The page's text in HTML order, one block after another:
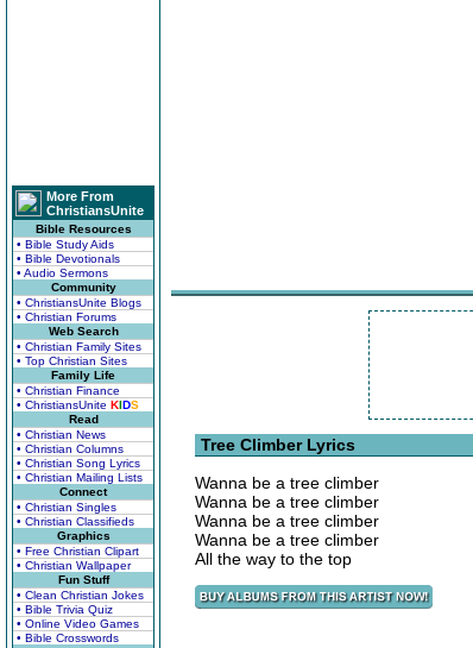
More From
ChristiansUnite
Bible Resources
• Bible Study Aids
• Bible Devotionals
• Audio Sermons
Community
• ChristiansUnite Blogs
• Christian Forums
Web Search
• Christian Family Sites
• Top Christian Sites
Family Life
• Christian Finance
• ChristiansUnite KIDS
Read
• Christian News
• Christian Columns
• Christian Song Lyrics
• Christian Mailing Lists
Connect
• Christian Singles
• Christian Classifieds
Graphics
• Free Christian Clipart
• Christian Wallpaper
Fun Stuff
• Clean Christian Jokes
• Bible Trivia Quiz
• Online Video Games
• Bible Crosswords
Tree Climber Lyrics
Wanna be a tree climber
Wanna be a tree climber
Wanna be a tree climber
Wanna be a tree climber
All the way to the top